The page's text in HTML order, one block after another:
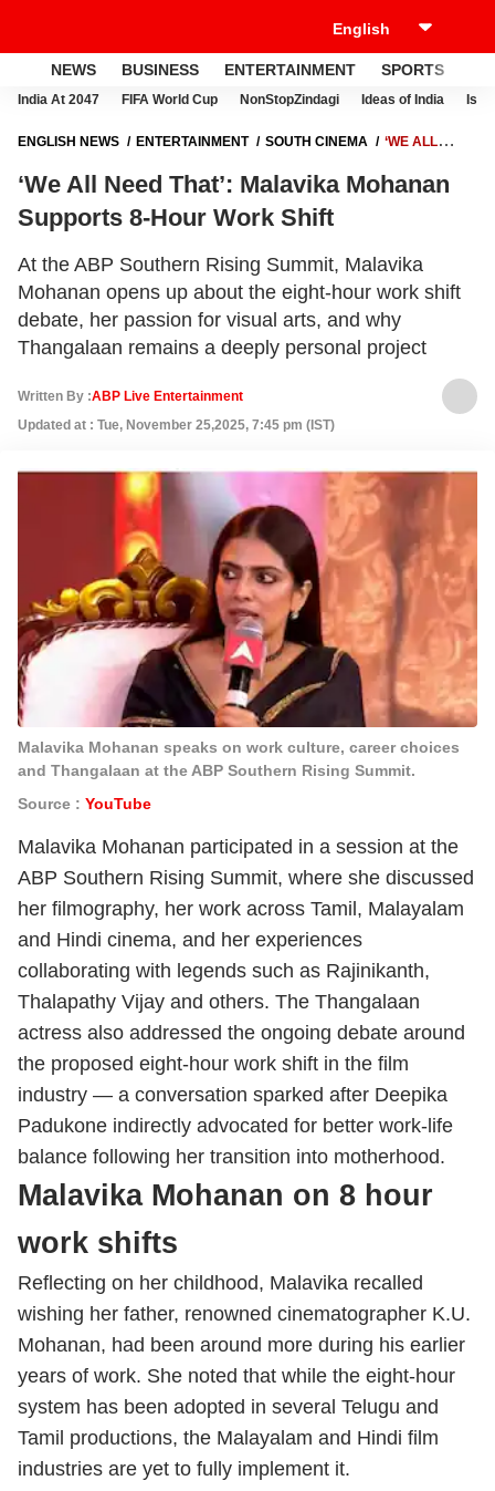
NEWS BUSINESS ENTERTAINMENT SPORTS
India At 2047 FIFA World Cup NonStopZindagi Ideas of India
ENGLISH NEWS ENTERTAINMENT SOUTH CINEMA
‘WE ALL
‘We All Need That’: Malavika Mohanan
Supports 8-Hour Work Shift
At the ABP Southern Rising Summit, Malavika
Mohanan opens up about the eight-hour work shift
debate, her passion for visual arts, and why
Thangalaan remains a deeply personal project
Written By :ABP Live Entertainment
Updated at : Tue, November 25,2025, 7:45 pm (IST)
Malavika Mohanan speaks on work culture, career choices
and Thangalaan at the ABP Southern Rising Summit.
Source : YouTube
Malavika Mohanan participated in a session at the
ABP Southern Rising Summit, where she discussed
her filmography, her work across Tamil, Malayalam
and Hindi cinema, and her experiences
collaborating with legends such as Rajinikanth,
Thalapathy Vijay and others. The Thangalaan
actress also addressed the ongoing debate around
the proposed eight-hour work shift in the film
industry — a conversation sparked after Deepika
Padukone indirectly advocated for better work-life
balance following her transition into motherhood.
Malavika Mohanan on 8 hour
work shifts
Reflecting on her childhood, Malavika recalled
wishing her father, renowned cinematographer K.U.
Mohanan, had been around more during his earlier
years of work. She noted that while the eight-hour
system has been adopted in several Telugu and
Tamil productions, the Malayalam and Hindi film
industries are yet to fully implement it.